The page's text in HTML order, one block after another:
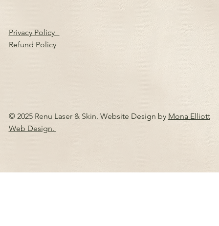
© 2025 Renu Laser & Skin. Website Design by Mona Elliott
Web Design.
Privacy Policy
Refund Policy